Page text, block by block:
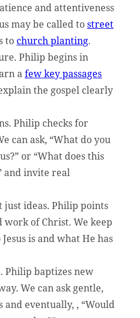
and attentiveness
may be called tostreet
tochurch planting.
Philip begins in
afew key passages
the gospel clearly
Philip checks for
can ask, “What do you
or “What does this
and invite real
just ideas. Philip points
work of Christ. We keep
is and what He has
Philip baptizes new
We can ask gentle,
and eventually, , “Would